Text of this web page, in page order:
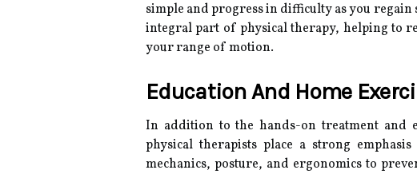
simple and progress in difficulty as you
integral part of physical therapy, helping to
your range of motion.
Education And Home
In addition to the hands-on treatment and
physical therapists place a strong
mechanics, posture, and ergonomics to